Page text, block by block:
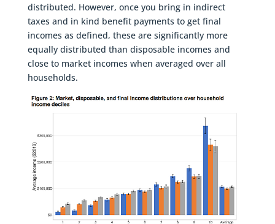
distributed. However, once you bring in indirect
taxes and in kind benefit payments to get final
incomes as defined, these are significantly more
equally distributed than disposable incomes and
close to market incomes when averaged over all
households.